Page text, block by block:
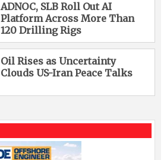
ADNOC, SLB Roll Out AI
Platform Across More Than
120 Drilling Rigs
Oil Rises as Uncertainty
Clouds US-Iran Peace Talks